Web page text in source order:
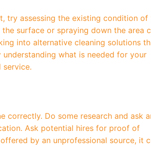
try assessing the existing condition of
surface or spraying down the area
into alternative cleaning solutions
what is needed for your
service.
correctly. Do some research and ask
Ask potential hires for proof of
by an unprofessional source, it